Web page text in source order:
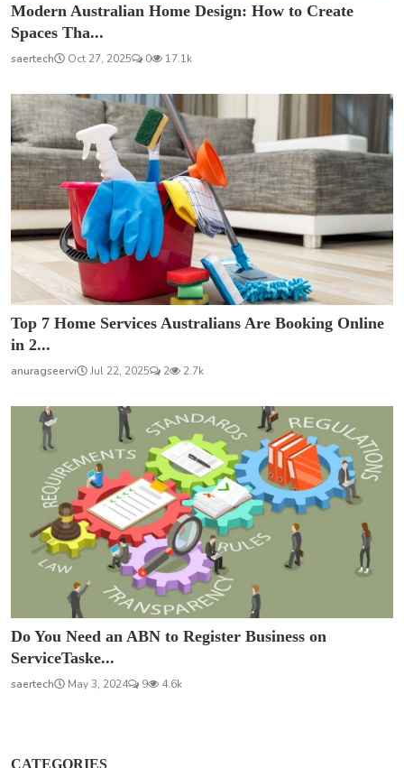
Modern Australian Home Design: How to Create
Spaces Tha...
saertech Oct 27, 2025 0 17.1k
Top 7 Home Services Australians Are Booking Online
in 2...
anuragseervi Jul 22, 2025 2 2.7k
Do You Need an ABN to Register Business on
ServiceTaske...
saertech May 3, 2024 9 4.6k
CATEGORIES